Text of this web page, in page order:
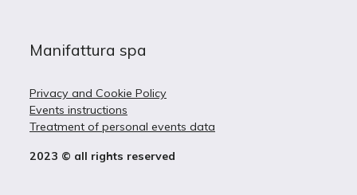
Manifattura spa
Privacy and Cookie Policy
Events instructions
Treatment of personal events data
2023 © all rights reserved